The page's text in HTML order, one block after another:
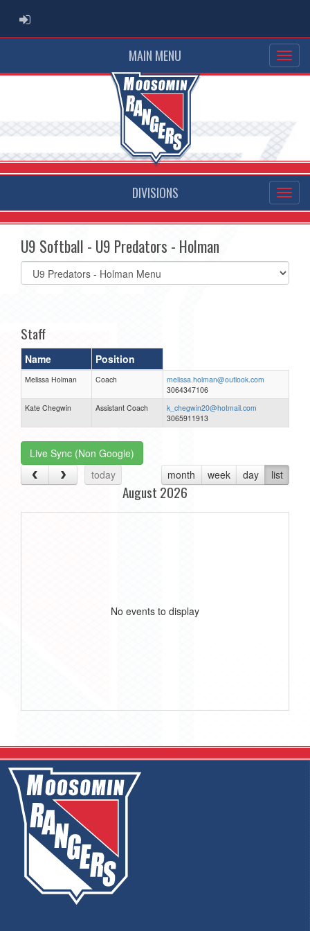
ADMIN LOGIN
MAIN MENU
DIVISIONS
U9 Softball - U9 Predators - Holman
Select
list(select
Staff
Name Position
Melissa Holman Coach
melissa.holman@outlook.com
3064347106
Kate Chegwin
Assistant Coach
k_chegwin20@hotmail.com
3065911913
Live Sync (Non Google)
today
month week day list
August 2026
No events to display